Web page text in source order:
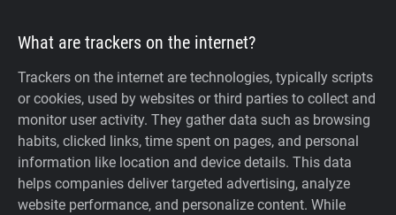
What are trackers on the internet?
Trackers on the internet are technologies, typically scripts
or cookies, used by websites or third parties to collect and
monitor user activity. They gather data such as browsing
habits, clicked links, time spent on pages, and personal
information like location and device details. This data
helps companies deliver targeted advertising, analyze
website performance, and personalize content. While